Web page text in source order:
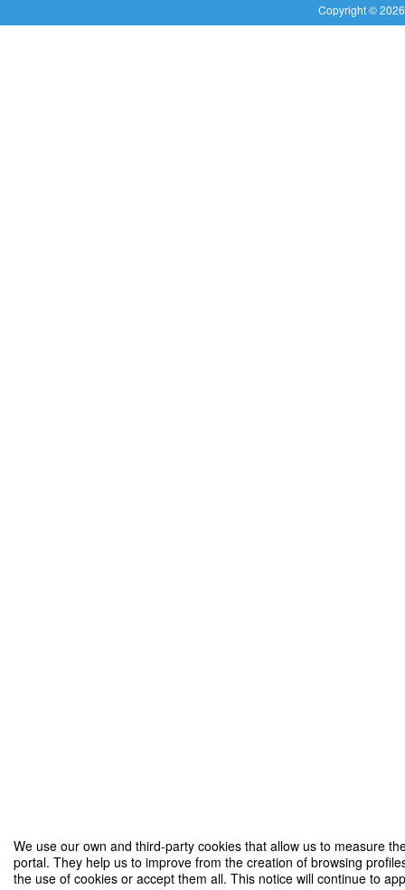
We use our own and third-party cookies that allow us to measure
portal. They help us to improve from the creation of browsing
the use of cookies or accept them all. This notice will continue to
Copyright © 2026